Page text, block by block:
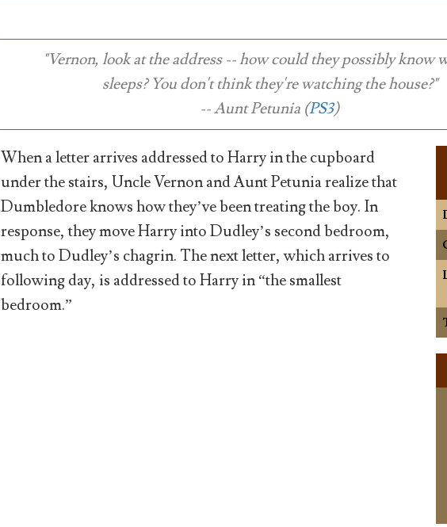
"Vernon, look at the address -- how could they possibly know
sleeps? You don't think they're watching the house?"
-- Aunt Petunia (PS3)
When a letter arrives addressed to Harry in the cupboard
under the stairs, Uncle Vernon and Aunt Petunia realize that
Dumbledore knows how they’ve been treating the boy. In
response, they move Harry into Dudley’s second bedroom,
much to Dudley’s chagrin. The next letter, which arrives to
following day, is addressed to Harry in “the smallest
bedroom.”